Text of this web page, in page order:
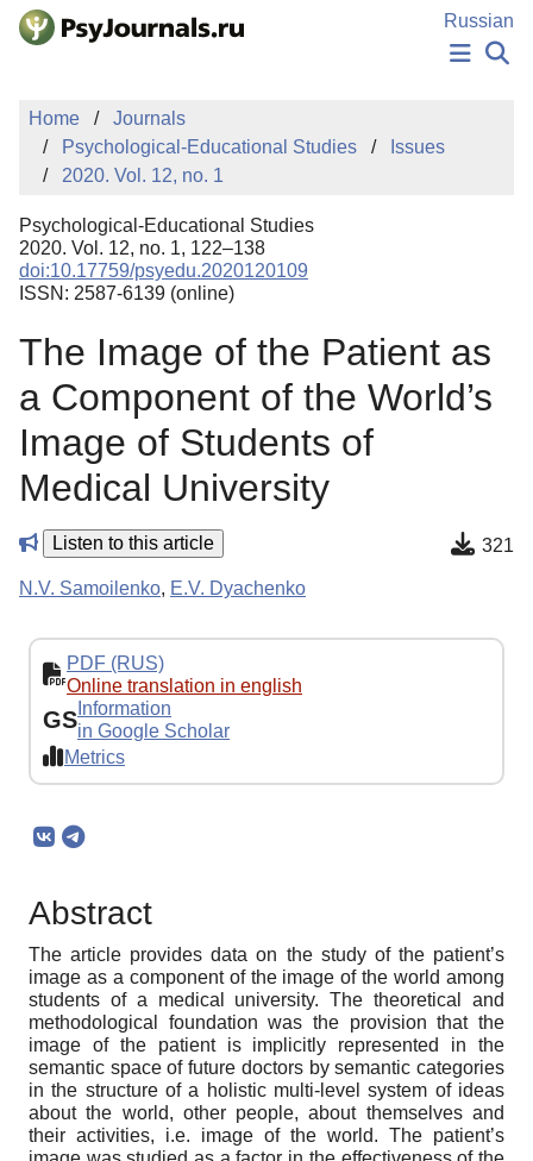
Skip to Main Content
Russian
PUBLICATIONS
AUTHORS
MANUSCRIPT SUBMISSION
EDITOR'S CHOICE
Sign Up
Home
Journals
Psychological-Educational Studies
Issues
2020. Vol. 12, no. 1
Psychological-Educational Studies
2020. Vol. 12, no. 1, 122–138
doi:10.17759/psyedu.2020120109
ISSN: 2587-6139 (online)
The Image of the Patient as
a Component of the World’s
Image of Students of
Medical University
Listen to this article 321
N.V. Samoilenko, E.V. Dyachenko
PDF (RUS)
Online translation in english
GS Information
in Google Scholar
Metrics
Abstract
The article provides data on the study of the patient’s
image as a component of the image of the world among
students of a medical university. The theoretical and
methodological foundation was the provision that the
image of the patient is implicitly represented in the
semantic space of future doctors by semantic categories
in the structure of a holistic multi-level system of ideas
about the world, other people, about themselves and
their activities, i.e. image of the world. The patient’s